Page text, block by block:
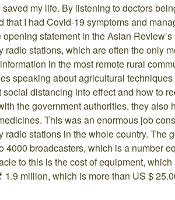
saved my life. By listening to doctors
that I had Covid-19 symptoms and
statement in the Asian
radio stations, which are often the only
in the most remote rural
speaking about agricultural
social distancing into effect and how to
the government authorities, they
This was an enormous job
radio stations in the whole country. The
4000 broadcasters, which is a number
to this is the cost of equipment,
1.9 million, which is more than US $